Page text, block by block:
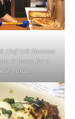
chef Erik Ravenna
in boxes for a
order.